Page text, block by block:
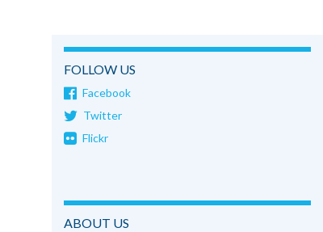
FOLLOW US
Facebook
Twitter
Flickr
ABOUT US